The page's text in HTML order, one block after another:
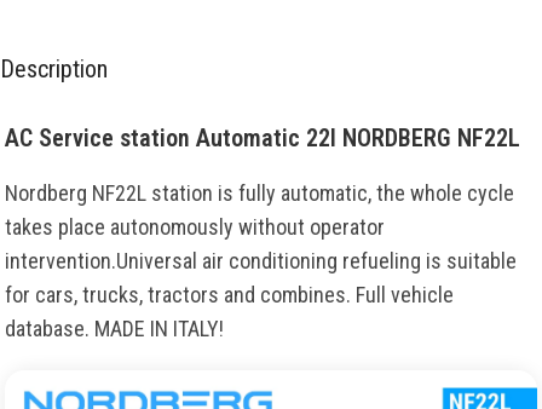
Description
AC Service station Automatic 22l NORDBERG NF22L
Nordberg NF22L station is fully automatic, the whole cycle
takes place autonomously without operator
intervention.Universal air conditioning refueling is suitable
for cars, trucks, tractors and combines. Full vehicle
database. MADE IN ITALY!